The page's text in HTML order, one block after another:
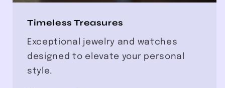
Timeless Treasures
Exceptional jewelry and watches
designed to elevate your personal
style.